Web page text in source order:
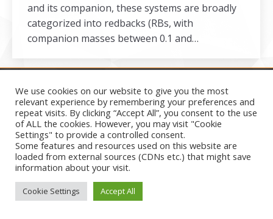
and its companion, these systems are broadly
categorized into redbacks (RBs, with
companion masses between 0.1 and…
Secondary menu
2026
We use cookies on our website to give you the most
relevant experience by remembering your preferences and
repeat visits. By clicking “Accept All”, you consent to the use
of ALL the cookies. However, you may visit "Cookie
Settings" to provide a controlled consent.
Some features and resources used on this website are
loaded from external sources (CDNs etc.) that might save
information about your visit.
Cookie Settings Accept All